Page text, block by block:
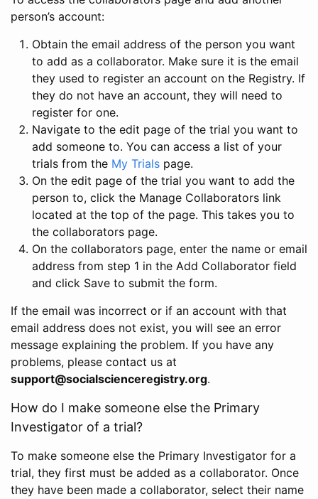
person’s account:
Obtain the email address of the person you want
to add as a collaborator. Make sure it is the email
they used to register an account on the Registry. If
they do not have an account, they will need to
register for one.
Navigate to the edit page of the trial you want to
add someone to. You can access a list of your
trials from the My Trials page.
On the edit page of the trial you want to add the
person to, click the Manage Collaborators link
located at the top of the page. This takes you to
the collaborators page.
On the collaborators page, enter the name or email
address from step 1 in the Add Collaborator field
and click Save to submit the form.
If the email was incorrect or if an account with that
email address does not exist, you will see an error
message explaining the problem. If you have any
problems, please contact us at
support@socialscienceregistry.org.
How do I make someone else the Primary
Investigator of a trial?
To make someone else the Primary Investigator for a
trial, they first must be added as a collaborator. Once
they have been made a collaborator, select their name